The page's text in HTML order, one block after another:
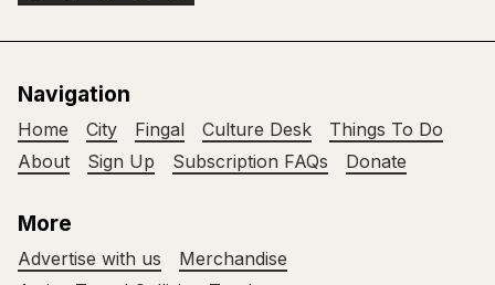
Navigation
Home City Fingal Culture Desk
Things To Do
About
Sign Up Subscription FAQs Donate
More
Advertise with us
Merchandise